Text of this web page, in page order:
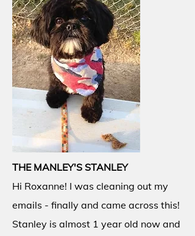
THE MANLEY'S STANLEY
Hi Roxanne! I was cleaning out my
emails - finally and came across this!
Stanley is almost 1 year old now and